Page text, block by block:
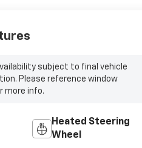
subject to final vehicle
Please reference window
more info.
Heated Steering
Wheel